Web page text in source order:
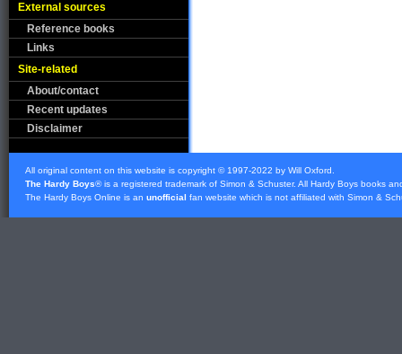
External sources
Reference books
Links
Site-related
About/contact
Recent updates
Disclaimer
All original content on this website is copyright © 1997-2022 by Will Oxford.
The Hardy Boys® is a registered trademark of Simon & Schuster. All Hardy Boys books
The Hardy Boys Online is an unofficial fan website which is not affiliated with Simon &